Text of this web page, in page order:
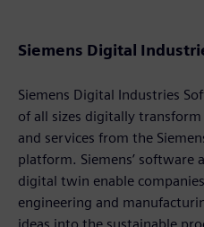
Siemens Digital
Siemens Digital Industries
of all sizes digitally
and services from the
platform. Siemens’ software
digital twin enable
engineering and